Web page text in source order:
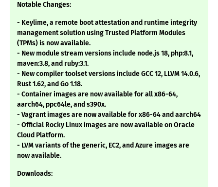
Notable Changes:
- Keylime, a remote boot attestation and runtime integrity
management solution using Trusted Platform Modules
(TPMs) is now available.
- New module stream versions include node.js 18, php:8.1,
maven:3.8, and ruby:3.1.
- New compiler toolset versions include GCC 12, LLVM 14.0.6,
Rust 1.62, and Go 1.18.
- Container images are now available for all x86-64,
aarch64, ppc64le, and s390x.
- Vagrant images are now available for x86-64 and aarch64
- Official Rocky Linux images are now available on Oracle
Cloud Platform.
- LVM variants of the generic, EC2, and Azure images are
now available.
Downloads: